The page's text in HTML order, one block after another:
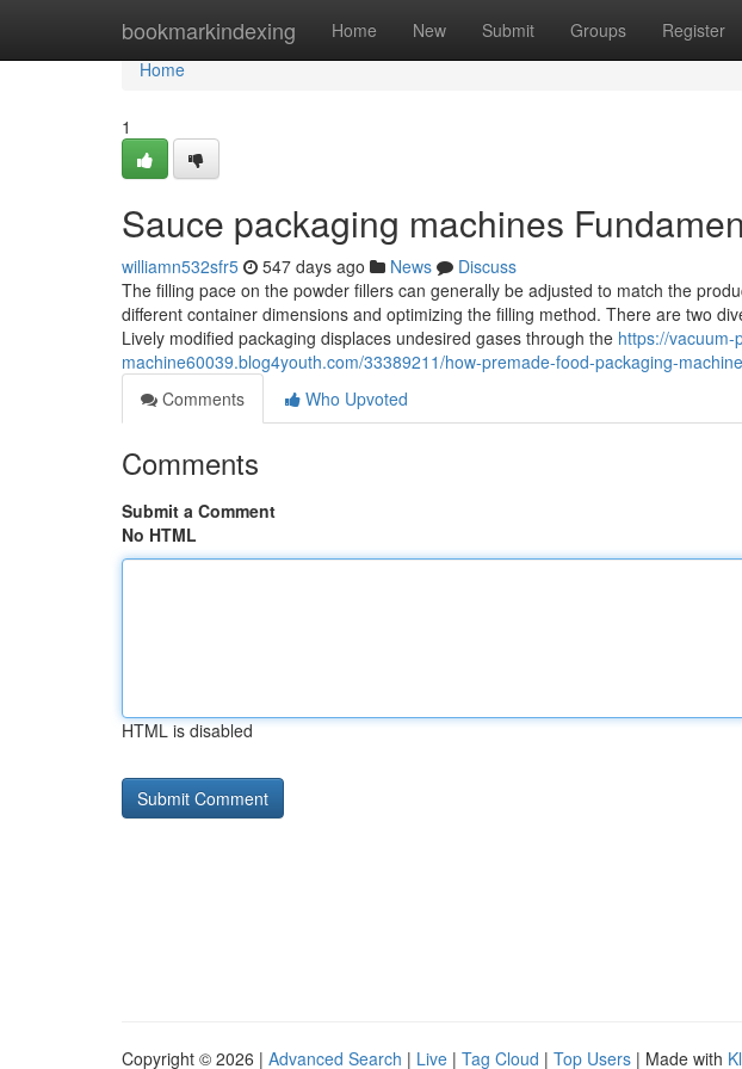
bookmarkindexing Home New Submit Groups Register
Home
Home
1
Sauce packaging machines
williamn532sfr5 547 days ago News
Discuss
The filling pace on the powder fillers can generally be adjusted to match the
different container dimensions and optimizing the filling method. There are two
Lively modified packaging displaces undesired gases through the https://vacuum-
machine60039.blog4youth.com/33389211/how-premade-food-packaging-
Comments
Who Upvoted
Comments
Submit a Comment
No HTML
HTML is disabled
Copyright © 2026 | Advanced Search | Live | Tag Cloud | Top Users | Made with